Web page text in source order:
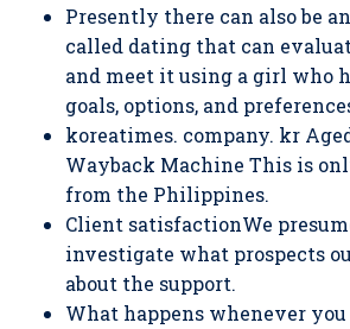
Presently there can also be
called dating that can
and meet it using a girl who
goals, options, and
koreatimes. company. kr
Wayback Machine This is
from the Philippines.
Client satisfactionWe
investigate what prospects
about the support.
What happens whenever you